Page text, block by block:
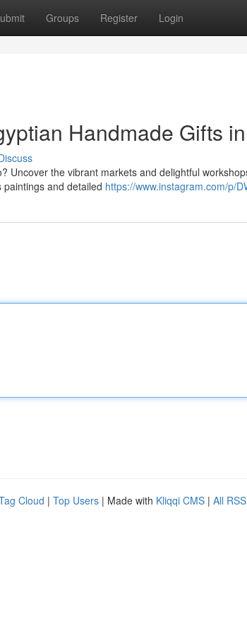
Groups Register Login
Handmade Gifts
Uncover the vibrant markets and delightful
and detailed https://www.instagram.com/p/
Cloud | Top Users | Made with Kliqqi CMS | All